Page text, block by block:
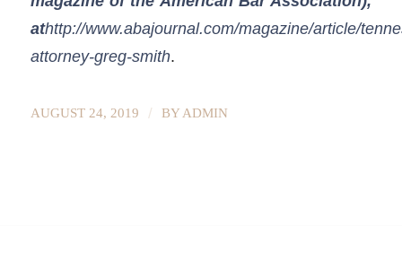
athttp://www.abajournal.com/magazine/article/
attorney-greg-smith.
AUGUST 24, 2019 / BYADMIN